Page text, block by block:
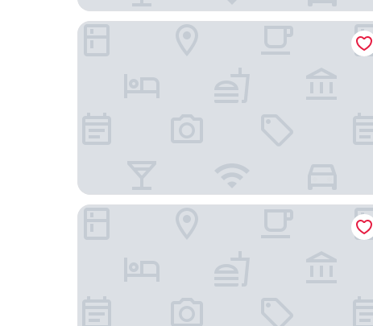
Tounomine Kanko Hotel
Grandvrio Hotel Nara -Wakura- -Route Inn Hotels-